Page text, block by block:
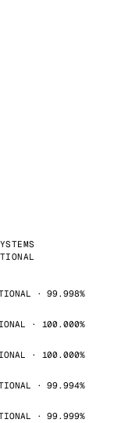
· 99.998%
· 100.000%
· 100.000%
· 99.994%
· 99.999%